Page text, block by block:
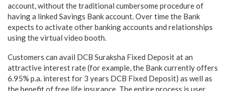
account, without the traditional cumbersome procedure of
having a linked Savings Bank account. Over time the Bank
expects to activate other banking accounts and relationships
using the virtual video booth.
Customers can avail DCB Suraksha Fixed Deposit at an
attractive interest rate (for example, the Bank currently offers
6.95% p.a. interest for 3 years DCB Fixed Deposit) as well as
the benefit of free life insurance. The entire process is user